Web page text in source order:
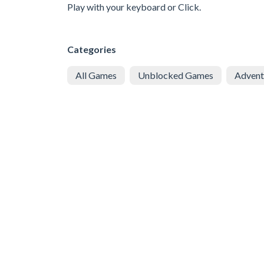
Play with your keyboard or Click.
Categories
All Games Unblocked Games